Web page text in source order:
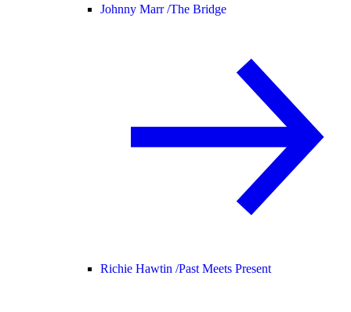
Johnny Marr /The Bridge
Richie Hawtin /Past Meets Present